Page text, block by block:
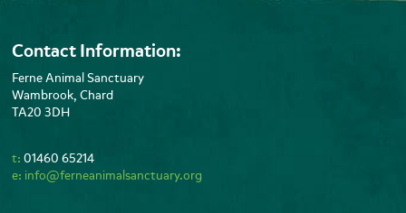
Contact Information:
Ferne Animal Sanctuary
Wambrook, Chard
TA20 3DH
t: 01460 65214
e: info@ferneanimalsanctuary.org